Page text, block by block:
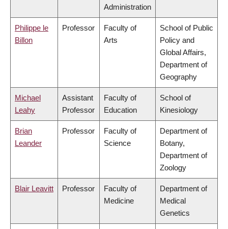
Administration
Philippe le
Billon
Professor
Faculty of
Arts
School of Public
Policy and
Global Affairs,
Department of
Geography
Michael
Leahy
Assistant
Professor
Faculty of
Education
School of
Kinesiology
Brian
Leander
Professor
Faculty of
Science
Department of
Botany,
Department of
Zoology
Blair Leavitt Professor
Faculty of
Medicine
Department of
Medical
Genetics